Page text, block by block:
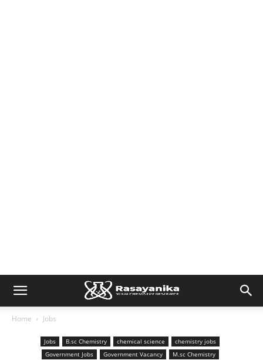
Home Jobs
Jobs B.sc Chemistry chemical science
chemistry jobs
Government Jobs
Government Vacancy M.sc Chemistry